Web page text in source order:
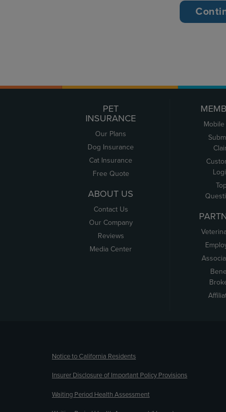
PET
INSURANCE
Our Plans
Dog Insurance
Cat Insurance
Free Quote
ABOUT US
Contact Us
Our Company
Reviews
Media Center
Notice to California Residents
Insurer Disclosure of Important Policy Provisions
Waiting Period Health Assessment